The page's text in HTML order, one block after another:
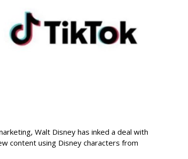
Walt Disney has inked a deal with
content using Disney characters from